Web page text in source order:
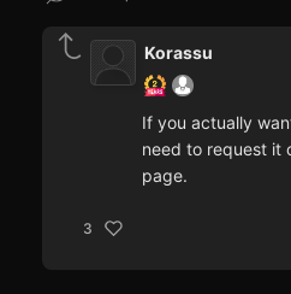
Korassu
If you actually
need to request it
page.
3